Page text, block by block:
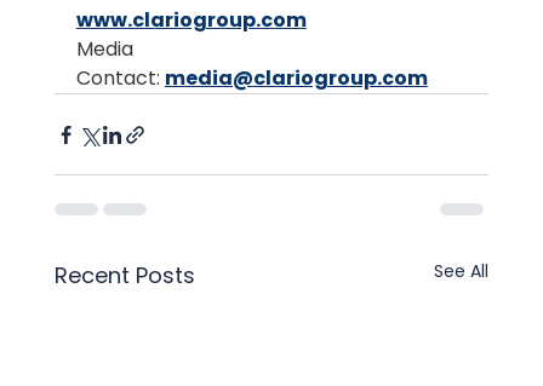
www.clariogroup.com
Media
Contact: media@clariogroup.com
Recent Posts See All